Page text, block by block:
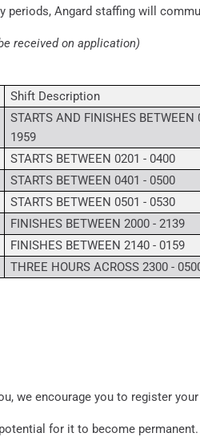
periods, Angard staffing will
received on application)
Shift Description
STARTS AND FINISHES BETWEEN
1959
STARTS BETWEEN 0201 - 0400
STARTS BETWEEN 0401 - 0500
STARTS BETWEEN 0501 - 0530
FINISHES BETWEEN 2000 - 2139
FINISHES BETWEEN 2140 - 0159
THREE HOURS ACROSS 2300 -
we encourage you to register
for it to become permanent.